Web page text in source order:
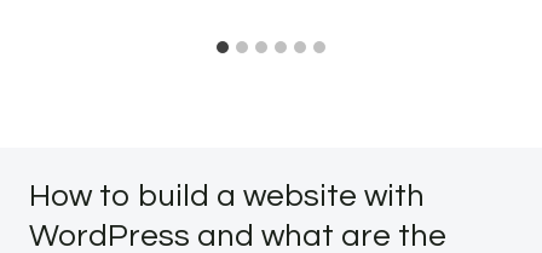
How to build a website with
WordPress and what are the